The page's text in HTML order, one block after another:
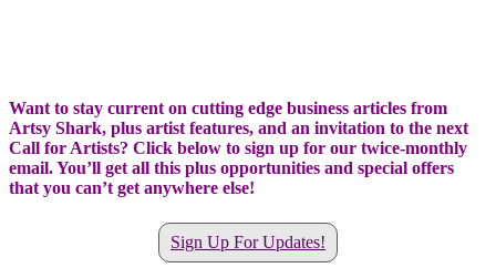
Want to stay current on cutting edge business articles from
Artsy Shark, plus artist features, and an invitation to the next
Call for Artists? Click below to sign up for our twice-monthly
email. You’ll get all this plus opportunities and special offers
that you can’t get anywhere else!
Sign Up For Updates!